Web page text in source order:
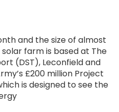
and the size of almost
farm is based at The
(DST), Leconfield and
£200 million Project
is designed to see the